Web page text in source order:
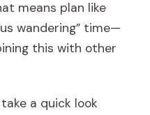
means plan like
wandering” time—
this with other
a quick look